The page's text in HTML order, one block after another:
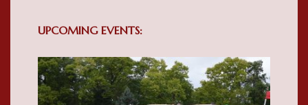
UPCOMING EVENTS: